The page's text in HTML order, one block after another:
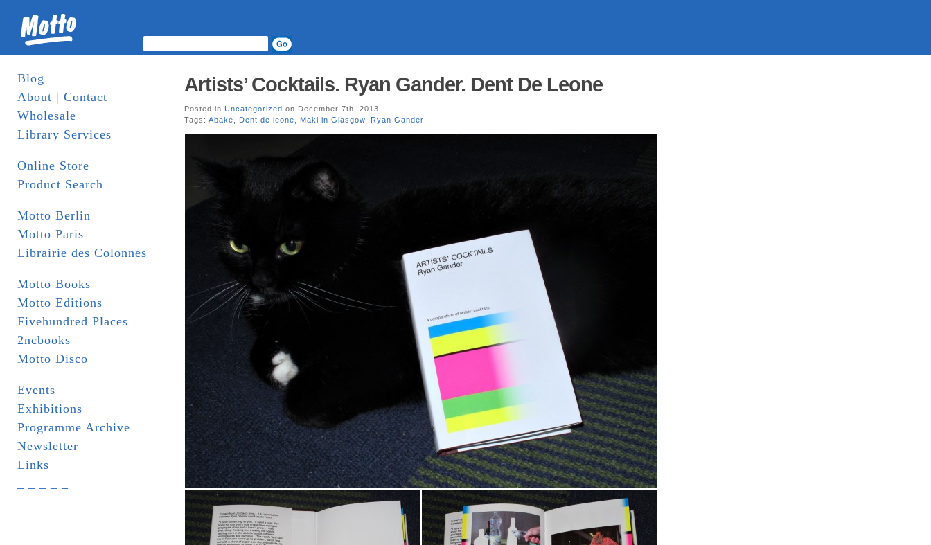
Blog
About | Contact
Wholesale
Library Services
Online Store
Product Search
Motto Berlin
Motto Paris
Librairie des Colonnes
Motto Books
Motto Editions
Fivehundred Places
2ncbooks
Motto Disco
Events
Exhibitions
Programme Archive
Newsletter
Links
Artists’ Cocktails. Ryan Gander. Dent De Leone
Posted in Uncategorized on December 7th, 2013
Tags: Abake Dent de leone Maki in Glasgow Ryan Gander